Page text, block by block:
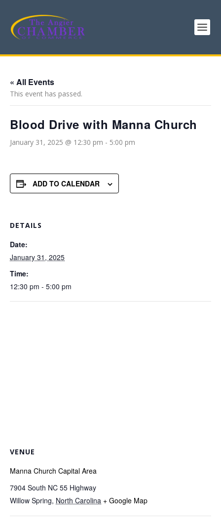
« All Events
This event has passed.
Blood Drive with Manna Church
January 31, 2025 @ 12:30 pm - 5:00 pm
ADD TO CALENDAR
DETAILS
Date:
January 31, 2025
Time:
12:30 pm - 5:00 pm
VENUE
Manna Church Capital Area
7904 South NC 55 Highway
Willow Spring, North Carolina + Google Map